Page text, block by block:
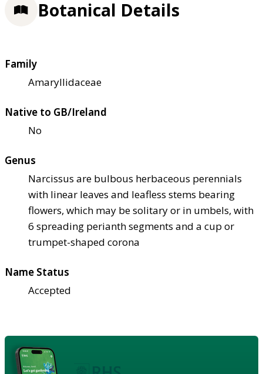
Botanical Details
Family
Amaryllidaceae
Native to GB/Ireland
No
Genus
Narcissus are bulbous herbaceous perennials
with linear leaves and leafless stems bearing
flowers, which may be solitary or in umbels, with
6 spreading perianth segments and a cup or
trumpet-shaped corona
Name Status
Accepted